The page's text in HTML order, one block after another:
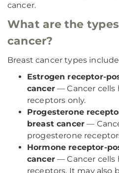
cancer.
What are the
cancer?
Breast cancer types
Estrogen receptor-
cancer— Cancer cells
receptors only.
Progesterone
breast cancer —
progesterone
Hormone receptor-
cancer— Cancer cells
receptors. It may also